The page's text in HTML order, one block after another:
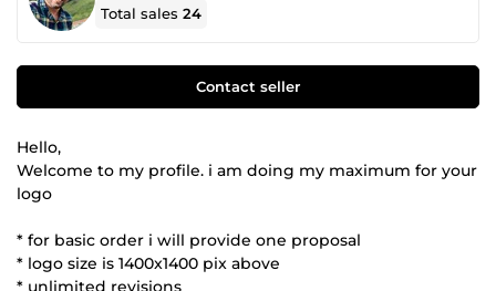
Total sales24
Contact seller
Hello,
Welcome to my profile. i am doing my maximum for your
logo
* for basic order i will provide one proposal
* logo size is 1400x1400 pix above
* unlimited revisions